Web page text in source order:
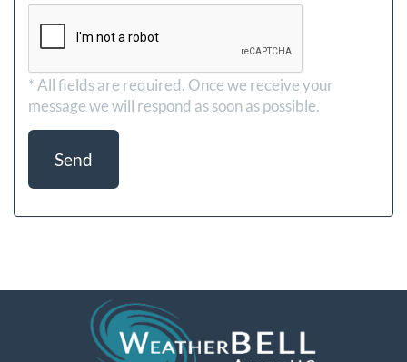
* All fields are required. Once we receive your
message we will respond as soon as possible.
Send